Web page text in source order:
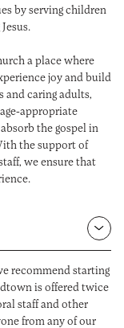
by serving children
a place where
joy and build
caring adults,
appropriate
the gospel in
the support of
we ensure that
recommend starting
is offered twice
staff and other
from any of our